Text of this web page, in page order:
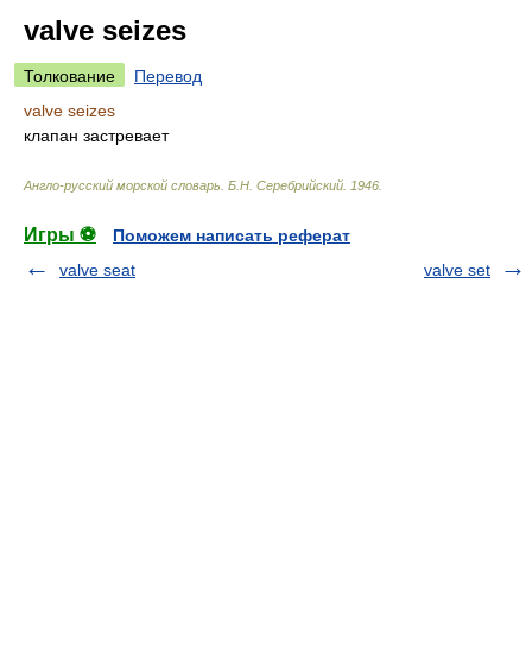
valve seizes
Толкование
Перевод
valve seizes
клапан застревает
Англо-русский морской словарь Б.Н. Серебрийский 1946
Игры ⚽
Поможем написать реферат
valve seat
valve set